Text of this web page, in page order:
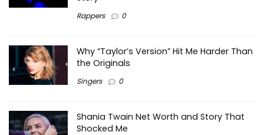
Rappers 0
Why “Taylor’s Version” Hit Me Harder Than
the Originals
Singers 0
Shania Twain Net Worth and Story That
Shocked Me